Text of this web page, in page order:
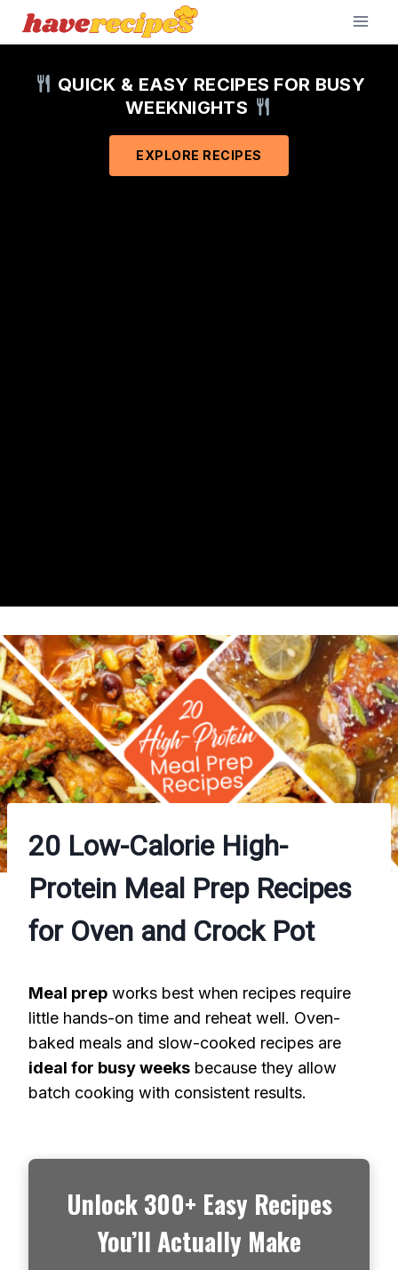
Skip
QUICK & EASY RECIPES FOR BUSY
WEEKNIGHTS
EXPLORE RECIPES
20 Low-Calorie High-
Protein Meal Prep Recipes
for Oven and Crock Pot
Meal prep works best when recipes require
little hands-on time and reheat well. Oven-
baked meals and slow-cooked recipes are
ideal for busy weeks because they allow
batch cooking with consistent results.
Unlock 300+ Easy Recipes
You’ll Actually Make